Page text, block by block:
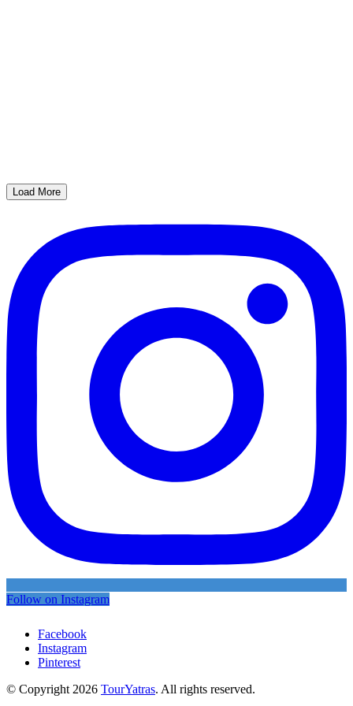
Load More
Follow on Instagram
Facebook
Instagram
Pinterest
© Copyright 2026 TourYatras. All rights reserved.